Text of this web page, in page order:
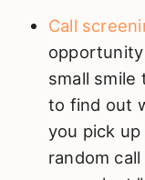
Call
small smile
to find out
you pick up
random